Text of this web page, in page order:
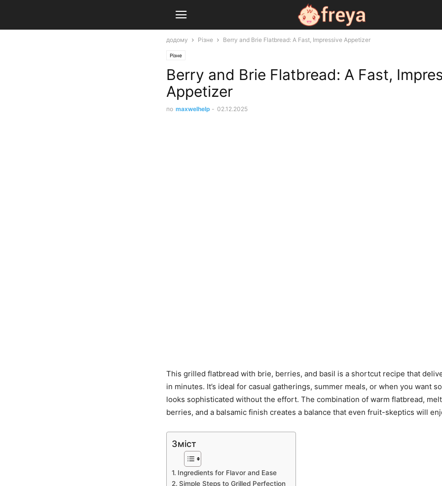
додому Різне Berry and Brie Flatbread: A Fast, Impressive Appetizer
Різне
Berry and Brie Flatbread: A Fast,
Appetizer
по maxwelhelp - 02.12.2025
This grilled flatbread with brie, berries, and basil is a shortcut recipe that
in minutes. It’s ideal for casual gatherings, summer meals, or when you want
looks sophisticated without the effort. The combination of warm flatbread,
berries, and a balsamic finish creates a balance that even fruit-skeptics will
Зміст
Ingredients for Flavor and Ease
Simple Steps to Grilled Perfection